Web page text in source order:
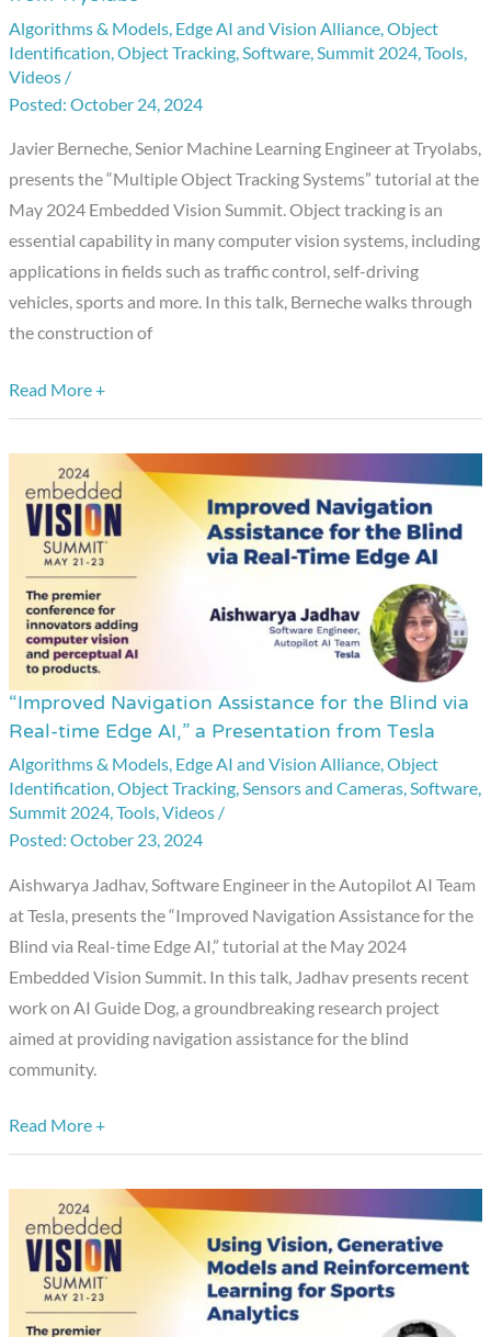
Algorithms & Models, Edge AI and Vision Alliance,Object
Identification,Object Tracking,Software,Summit 2024,Tools,
Videos /
October 24, 2024
Javier Berneche, Senior Machine Learning Engineer at Tryolabs,
presents the “Multiple Object Tracking Systems” tutorial at the
May 2024 Embedded Vision Summit. Object tracking is an
essential capability in many computer vision systems, including
applications in fields such as traffic control, self-driving
vehicles, sports and more. In this talk, Berneche walks through
the construction of
Tracking
Systems,”
from
Tryolabs
Read More +
“Improved Navigation Assistance for the Blind via
Real-time Edge AI,” a Presentation from Tesla
Algorithms & Models, Edge AI and Vision Alliance,Object
Identification,Object Tracking,Sensors and Cameras,Software,
Summit 2024,Tools,Videos /
October 23, 2024
Aishwarya Jadhav, Software Engineer in the Autopilot AI Team
at Tesla, presents the “Improved Navigation Assistance for the
Blind via Real-time Edge AI,” tutorial at the May 2024
Embedded Vision Summit. In this talk, Jadhav presents recent
work on AI Guide Dog, a groundbreaking research project
aimed at providing navigation assistance for the blind
community.
“Improved
Navigation
Assistance
for
via
Real-
time
Edge
AI,”
a
Presentation
Tesla
Read More +